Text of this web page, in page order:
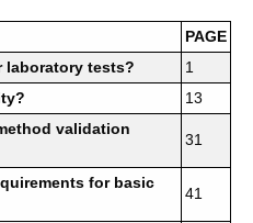
PAGE
laboratory tests?
1
13
validation
31
for basic
41